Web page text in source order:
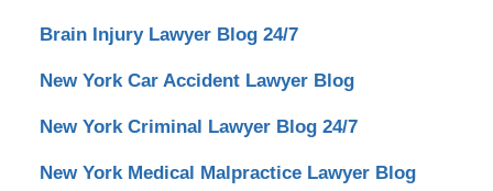
Brain Injury Lawyer Blog 24/7
New York Car Accident Lawyer Blog
New York Criminal Lawyer Blog 24/7
New York Medical Malpractice Lawyer Blog